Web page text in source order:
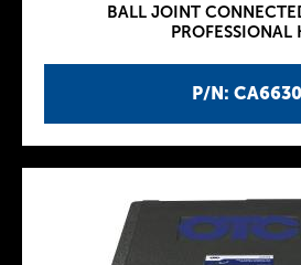
P/N: CA6630
BALL JOINT
PROFESSIONAL